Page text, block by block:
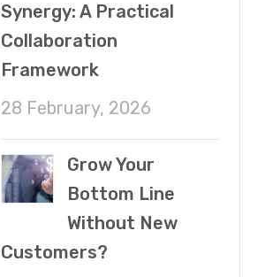
Synergy: A Practical
Collaboration
Framework
28 February, 2026
Grow Your
Bottom Line
Without New
Customers?